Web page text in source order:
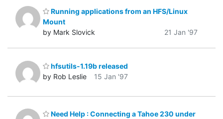
Running applications from an HFS/Linux
Mount
by Mark Slovick
21 Jan '97
hfsutils-1.19b released
by Rob Leslie
15 Jan '97
Need Help : Connecting a Tahoe 230 under